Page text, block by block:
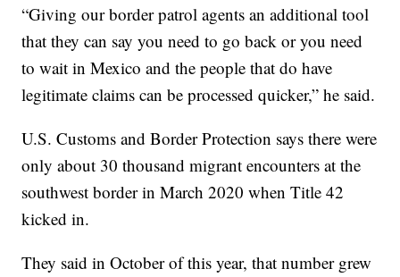
“Giving our border patrol agents an additional tool
that they can say you need to go back or you need
to wait in Mexico and the people that do have
legitimate claims can be processed quicker,” he said.
U.S. Customs and Border Protection says there were
only about 30 thousand migrant encounters at the
southwest border in March 2020 when Title 42
kicked in.
They said in October of this year, that number grew